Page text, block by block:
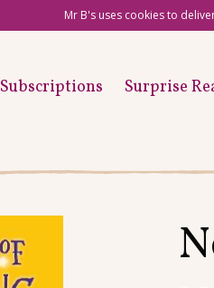
Mr B's uses cookies to
Subscriptions Surprise